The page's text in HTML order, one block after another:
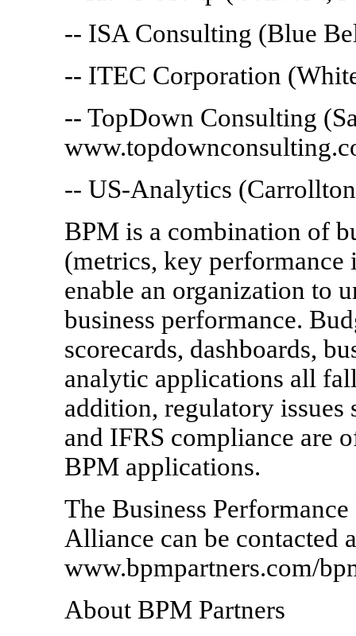
-- ISA Consulting (Blue
-- ITEC Corporation
-- TopDown Consulting
-- US-Analytics
BPM is a combination of
(metrics, key performance
enable an organization to
business performance.
scorecards, dashboards,
analytic applications all
addition, regulatory issues
and IFRS compliance are
BPM applications.
The Business
Alliance can be contacted
www.bpmpartners.com/
About BPM Partners